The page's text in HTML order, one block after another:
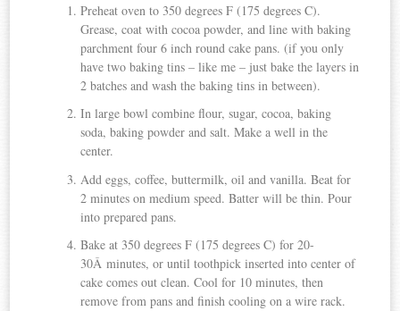
Preheat oven to 350 degrees F (175 degrees C).
Grease, coat with cocoa powder, and line with baking
parchment four 6 inch round cake pans. (if you only
have two baking tins – like me – just bake the layers in
2 batches and wash the baking tins in between).
In large bowl combine flour, sugar, cocoa, baking
soda, baking powder and salt. Make a well in the
center.
Add eggs, coffee, buttermilk, oil and vanilla. Beat for
2 minutes on medium speed. Batter will be thin. Pour
into prepared pans.
Bake at 350 degrees F (175 degrees C) for 20-
30Â minutes, or until toothpick inserted into center of
cake comes out clean. Cool for 10 minutes, then
remove from pans and finish cooling on a wire rack.